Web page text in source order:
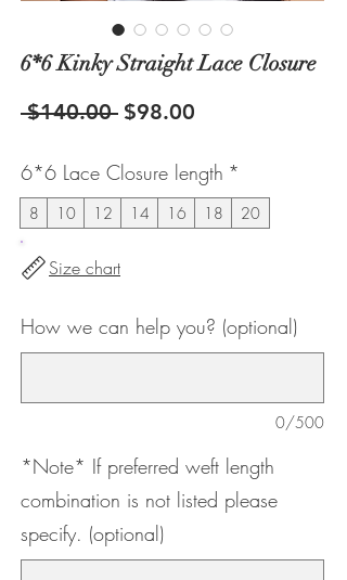
6*6 Kinky Straight Lace Closure
$140.00 Regular
$98.00
6*6 Lace Closure length *
8 10 12 14 16 18 20
Size chart
How we can help you? (optional)
0/500
*Note* If preferred weft length
combination is not listed please
specify. (optional)